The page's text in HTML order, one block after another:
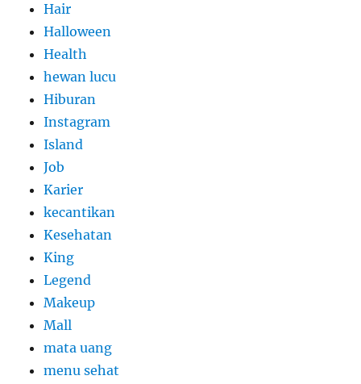
Hair
Halloween
Health
hewan lucu
Hiburan
Instagram
Island
Job
Karier
kecantikan
Kesehatan
King
Legend
Makeup
Mall
mata uang
menu sehat